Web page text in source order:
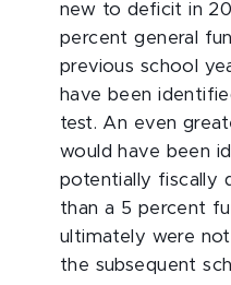
new to deficit in
percent general
previous school
have been
test. An even
would have been
potentially fiscally
than a 5 percent
ultimately were
the subsequent